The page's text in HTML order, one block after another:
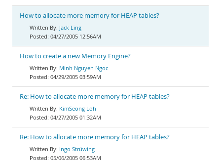
How to allocate more memory for HEAP tables?
Jack Ling
04/27/2005 12:56AM
How to create a new Memory Engine?
Minh Nguyen Ngoc
04/29/2005 03:59AM
Re: How to allocate more memory for HEAP tables?
KimSeong Loh
04/27/2005 01:32AM
Re: How to allocate more memory for HEAP tables?
Ingo Strüwing
05/06/2005 06:53AM